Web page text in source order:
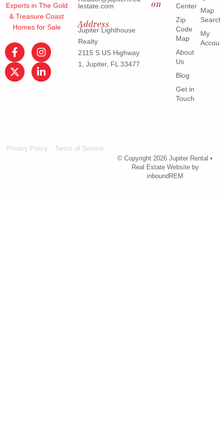
Experts in The Gold
& Treasure Coast
Homes for Sale
lestate.com
Address
Jupiter Lighthouse
Realty
2115 S US Highway
1, Jupiter, FL 33477
on
Center
Zip
Code
Map
About
Us
Blog
Get in
Touch
Map
My
© Copyright 2026 Jupiter Rental •
Real Estate Website by
inboundREM
Privacy Policy Terms of Service